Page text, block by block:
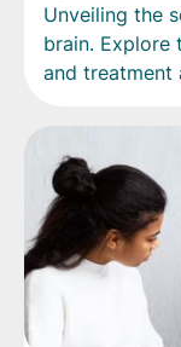
Unveiling the
brain. Explore
and treatment